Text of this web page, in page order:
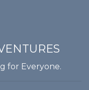
for Everyone.